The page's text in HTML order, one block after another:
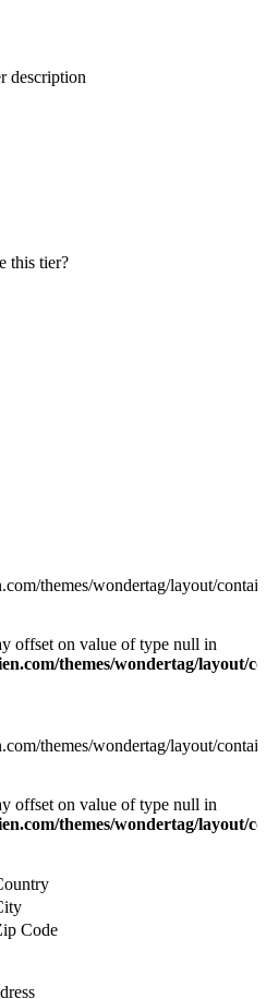
description
this tier?
themes/wondertag/layout/
offset on value of type null in
themes/wondertag/layout/
themes/wondertag/layout/
offset on value of type null in
themes/wondertag/layout/
Code